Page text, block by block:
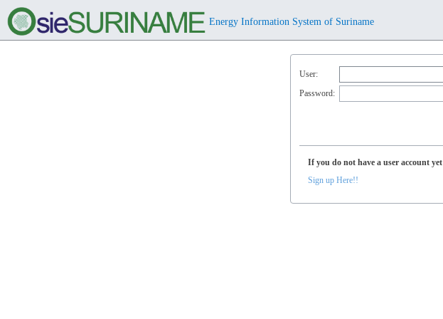
Energy Information System of Suriname
User:
Password:
If you do not have a user account yet
Sign up Here!!